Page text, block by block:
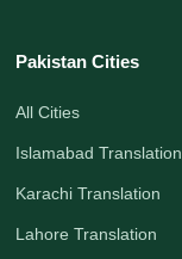
Pakistan Cities
All Cities
Islamabad Translation
Karachi Translation
Lahore Translation